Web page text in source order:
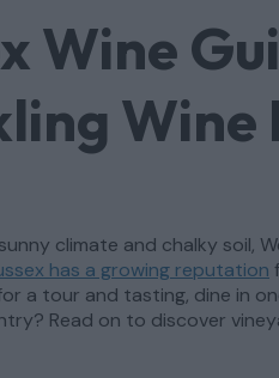
Wine
Wine
climate and chalky soil,
has a growing reputation
a tour and tasting, dine in
Read on to discover